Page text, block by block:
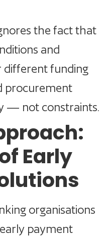
the fact that
and
different funding
procurement
— not constraints.
Early
organisations
payment